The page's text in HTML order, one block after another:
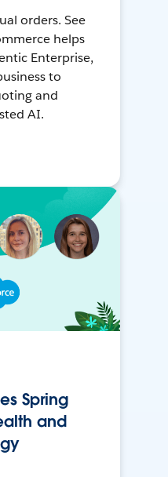
orders. See
helps
Enterprise,
to
and
AI.
Spring
and